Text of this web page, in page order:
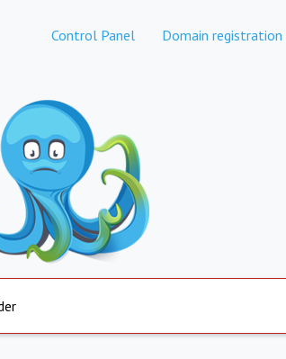
Control Panel Domain registration